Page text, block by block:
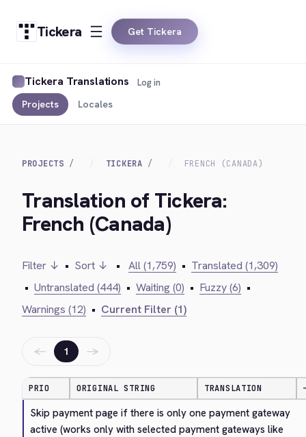
Tickera Get Tickera
Tickera Translations
Projects Locales
Log in
PROJECTS TICKERA FRENCH (CANADA)
Translation of Tickera:
French (Canada)
Filter ↓ • Sort ↓ • All (1,759) • Translated (1,309)
• Untranslated (444) • Waiting (0) • Fuzzy (6) •
Warnings (12) • Current Filter (1)
← 1 →
PRIO ORIGINAL STRING TRANSLATION
Skip payment page if there is only one payment gateway
active (works only with selected payment gateways like